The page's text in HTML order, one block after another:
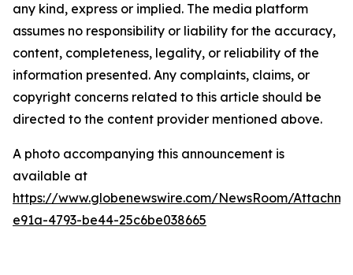
any kind, express or implied. The media platform
assumes no responsibility or liability for the accuracy,
content, completeness, legality, or reliability of the
information presented. Any complaints, claims, or
copyright concerns related to this article should be
directed to the content provider mentioned above.
A photo accompanying this announcement is
available at
https://www.globenewswire.com/NewsRoom/
e91a-4793-be44-25c6be038665